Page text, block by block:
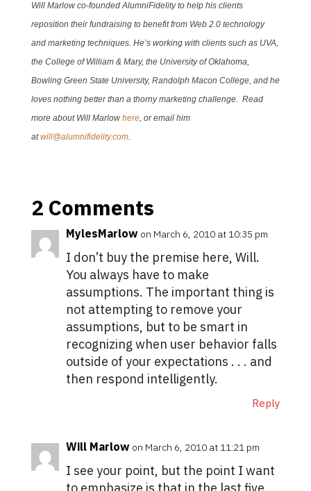
Will Marlow co-founded AlumniFidelity to help his clients
reposition their fundraising to benefit from Web 2.0 technology
and marketing techniques. He’s working with clients such as UVA,
the College of William & Mary, the University of Oklahoma,
Bowling Green State University, Randolph Macon College, and he
loves nothing better than a thorny marketing challenge. Read
more about Will Marlow here, or email him
atwill@alumnifidelity.com.
2 Comments
MylesMarlow on March 6, 2010 at 10:35 pm
I don’t buy the premise here, Will.
You always have to make
assumptions. The important thing is
not attempting to remove your
assumptions, but to be smart in
recognizing when user behavior falls
outside of your expectations . . . and
then respond intelligently.
Reply
Will Marlow on March 6, 2010 at 11:21 pm
I see your point, but the point I want